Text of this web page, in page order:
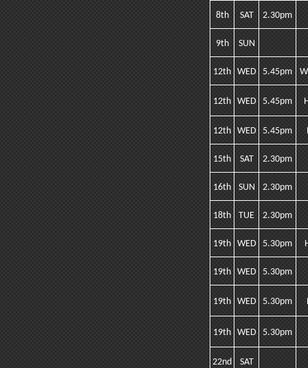
8th SAT 2.30pm
9th SUN
12th WED 5.45pm
12th WED 5.45pm
12th WED 5.45pm
15th SAT 2.30pm
16th SUN 2.30pm
18th TUE 2.30pm
19th WED 5.30pm
19th WED 5.30pm
19th WED 5.30pm
19th WED 5.30pm
22nd SAT